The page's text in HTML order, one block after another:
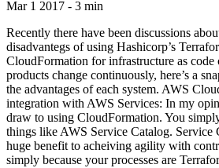
Mar 1 2017 - 3 min
Recently there have been discussions
disadvantegs of using Hashicorp’s
CloudFormation for infrastructure as
products change continuously, here’s a
the advantages of each system. AWS
integration with AWS Services: In my
draw to using CloudFormation. You
things like AWS Service Catalog. Service
huge benefit to acheiving agility with
simply because your processes are